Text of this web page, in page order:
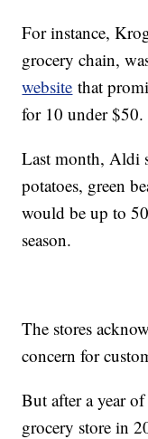
For instance,
grocery chain,
website that
for 10 under $50.
Last month, Aldi
potatoes, green
would be up to
season.
The stores
concern for
But after a year
grocery store in